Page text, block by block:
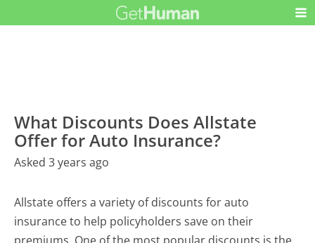
What Discounts Does Allstate
Offer for Auto Insurance?
Asked 3 years ago
Allstate offers a variety of discounts for auto
insurance to help policyholders save on their
premiums. One of the most popular discounts is the